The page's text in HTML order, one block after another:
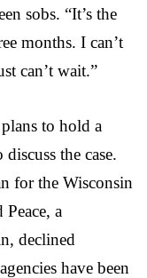
sobs. “It’s the
months. I can’t
can’t wait.”
to hold a
the case.
for the Wisconsin
a
declined
have been